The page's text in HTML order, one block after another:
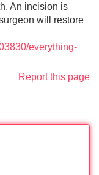
An incision is
will restore
everything-
Report this page